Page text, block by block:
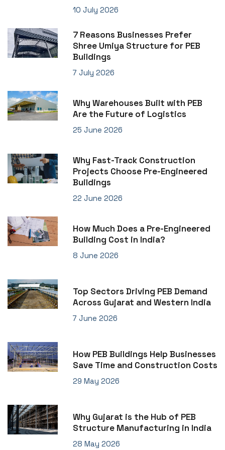
10 July 2026
7 Reasons Businesses Prefer
Shree Umiya Structure for PEB
Buildings
7 July 2026
Why Warehouses Built with PEB
Are the Future of Logistics
25 June 2026
Why Fast-Track Construction
Projects Choose Pre-Engineered
Buildings
22 June 2026
How Much Does a Pre-Engineered
Building Cost in India?
8 June 2026
Top Sectors Driving PEB Demand
Across Gujarat and Western India
7 June 2026
How PEB Buildings Help Businesses
Save Time and Construction Costs
29 May 2026
Why Gujarat is the Hub of PEB
Structure Manufacturing in India
28 May 2026